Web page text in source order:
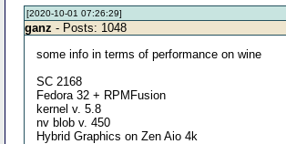
[2020-10-01 07:26:29]
ganz - Posts: 1048
some info in terms of performance on wine
SC 2168
Fedora 32 + RPMFusion
kernel v. 5.8
nv blob v. 450
Hybrid Graphics on Zen Aio 4k